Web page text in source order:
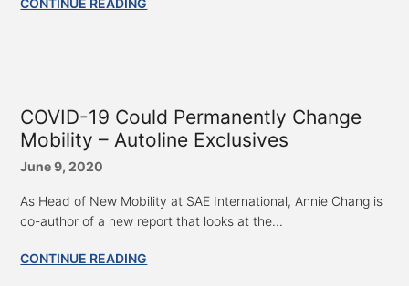
COVID-19 Could Permanently Change
Mobility – Autoline Exclusives
June 9, 2020
As Head of New Mobility at SAE International, Annie Chang is
co-author of a new report that looks at the...
CONTINUE READING